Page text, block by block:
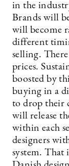
in the
Brands will
will become
different
selling.
prices.
boosted by
buying in a
to drop their
will release
within each
designers
system. That